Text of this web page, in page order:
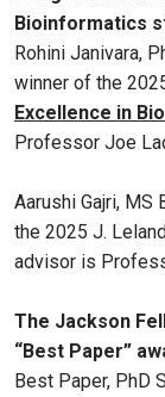
Bioinformatics
Rohini Janivara,
winner of the
Excellence in
Professor Joe
Aarushi Gajri,
the 2025 J.
advisor is
The Jackson
“Best Paper”
Best Paper, PhD